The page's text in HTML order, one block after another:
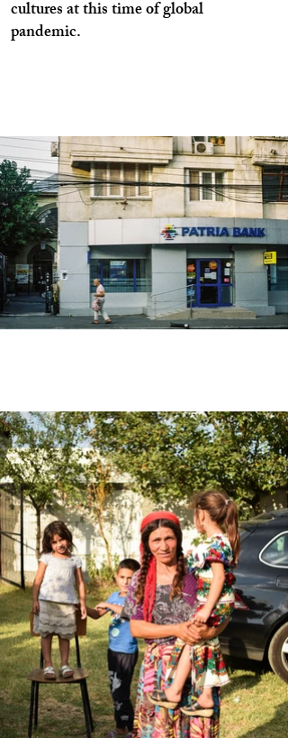
cultures at this time of global
pandemic.